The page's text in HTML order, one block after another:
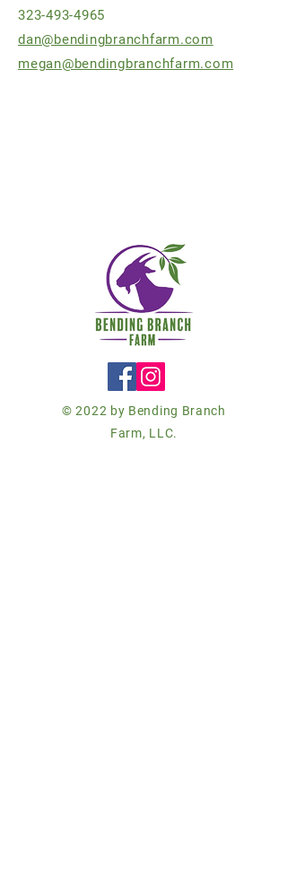
323-493-4965
dan@bendingbranchfarm.com
megan@bendingbranchfarm.com
© 2022 by Bending Branch
Farm, LLC.